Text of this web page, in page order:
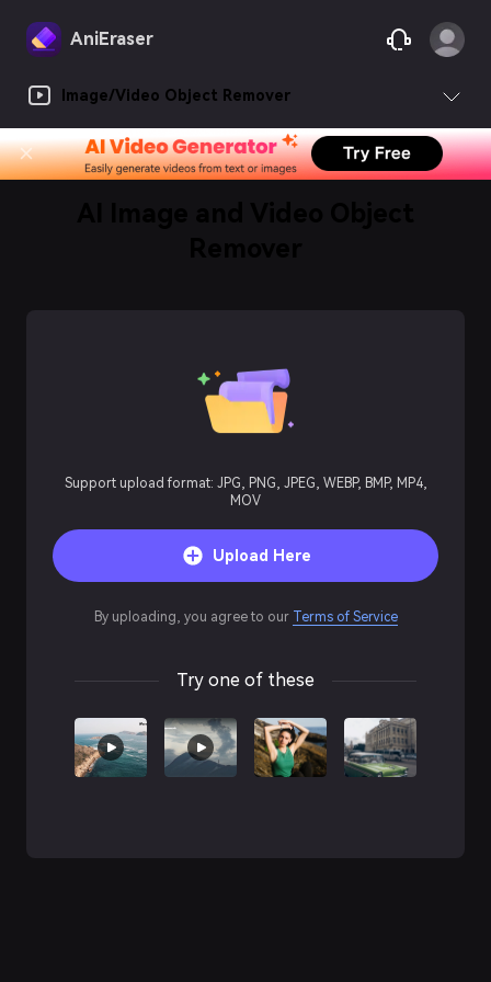
AniEraser
Image/Video Object Remover
Support upload format: JPG, PNG, JPEG, WEBP, BMP, MP4,
MOV
Upload Here
By uploading, you agree to our Terms of Service
Try one of these